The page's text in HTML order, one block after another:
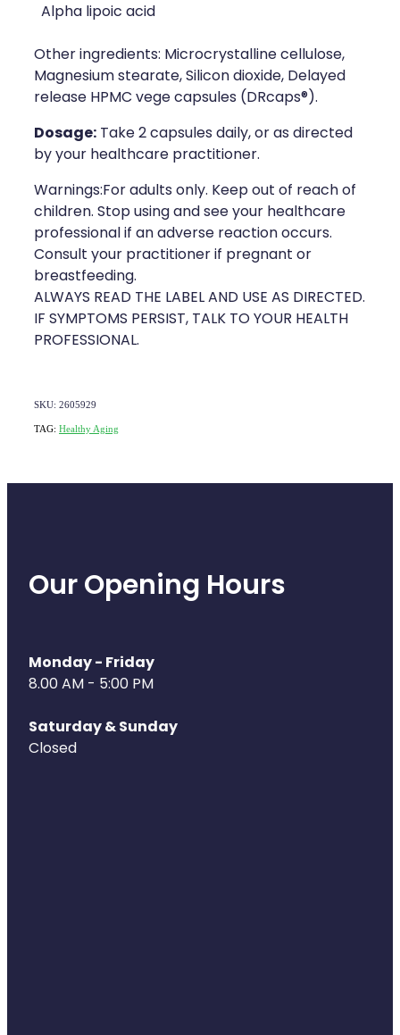
Covid-19 Antiviral Medicines
Clozapine Dispensing
Alpha lipoic acid
Other ingredients: Microcrystalline cellulose,
Magnesium stearate, Silicon dioxide, Delayed
release HPMC vege capsules (DRcaps®).
Dosage:Take 2 capsules daily, or as directed
by your healthcare practitioner.
Warnings:For adults only. Keep out of reach of
children. Stop using and see your healthcare
professional if an adverse reaction occurs.
Consult your practitioner if pregnant or
breastfeeding.
ALWAYS READ THE LABEL AND USE AS DIRECTED.
IF SYMPTOMS PERSIST, TALK TO YOUR HEALTH
PROFESSIONAL.
SKU: 2605929
TAG: Healthy Aging
Our Opening Hours
Monday - Friday
8.00 AM - 5:00 PM
Saturday & Sunday
Closed